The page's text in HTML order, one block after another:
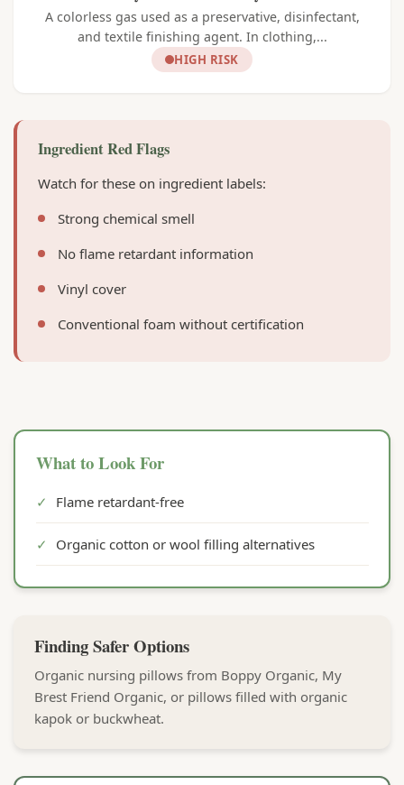
A colorless gas used as a preservative, disinfectant,
and textile finishing agent. In clothing,...
HIGH RISK
Ingredient Red Flags
Watch for these on ingredient labels:
Strong chemical smell
No flame retardant information
Vinyl cover
Conventional foam without certification
What to Look For
✓ Flame retardant-free
✓ Organic cotton or wool filling alternatives
Finding Safer Options
Organic nursing pillows from Boppy Organic, My
Brest Friend Organic, or pillows filled with organic
kapok or buckwheat.